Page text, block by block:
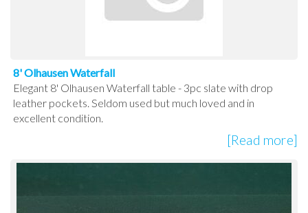
8' Olhausen Waterfall
Elegant 8' Olhausen Waterfall table - 3pc slate with drop
leather pockets. Seldom used but much loved and in
excellent condition.
[Read more]